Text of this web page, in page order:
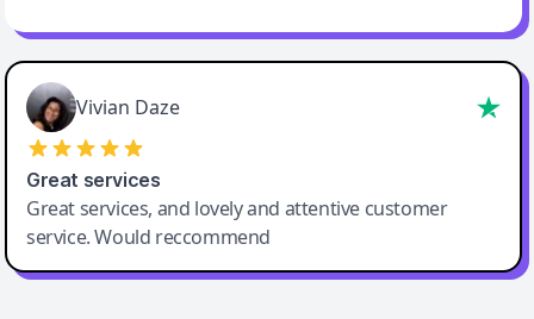
Vivian Daze
Great services
Great services, and lovely and attentive customer
service. Would reccommend